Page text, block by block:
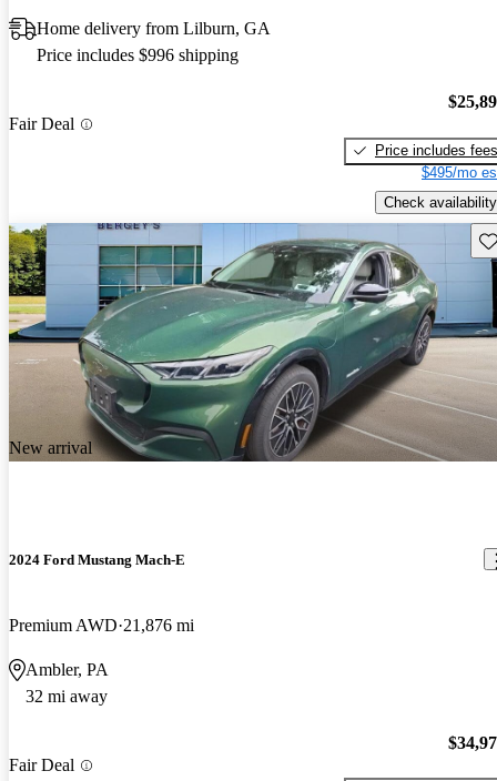
Home delivery from Lilburn, GA
Price includes $996 shipping
Fair Deal
Price includes fees
$495/mo
Check availability
New arrival
2024 Ford Mustang Mach-E
Premium AWD 21,876 mi
Ambler, PA
32 mi away
Fair Deal